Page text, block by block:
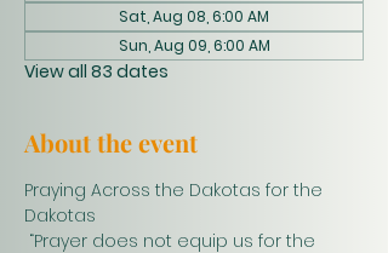
Sat, Aug 08, 6:00 AM
Sun, Aug 09, 6:00 AM
View all 83 dates
About the event
Praying Across the Dakotas for the
Dakotas